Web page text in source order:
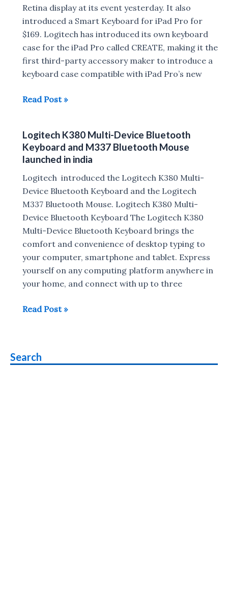
Keyboard
in
India
for
Rs
3,695
Retina display at its event yesterday. It also
introduced a Smart Keyboard for iPad Pro for
$169. Logitech has introduced its own keyboard
case for the iPad Pro called CREATE, making it the
first third-party accessory maker to introduce a
keyboard case compatible with iPad Pro’s new
Logitech
Case
for
iPad
Pro
announced
Read Post »
Logitech K380 Multi-Device Bluetooth
Keyboard and M337 Bluetooth Mouse
launched in india
Logitech introduced the Logitech K380 Multi-
Device Bluetooth Keyboard and the Logitech
M337 Bluetooth Mouse. Logitech K380 Multi-
Device Bluetooth Keyboard The Logitech K380
Multi-Device Bluetooth Keyboard brings the
comfort and convenience of desktop typing to
your computer, smartphone and tablet. Express
yourself on any computing platform anywhere in
your home, and connect with up to three
Logitech
Bluetooth
Read Post »
Search